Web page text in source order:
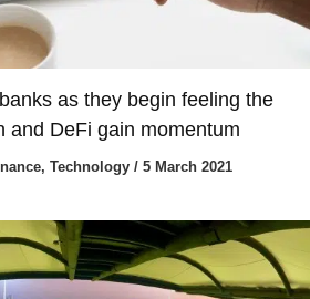
as they begin feeling the
and DeFi gain momentum
, Technology/ 5 March 2021